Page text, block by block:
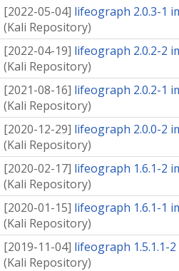
[2022-05-04] lifeograph 2.0.3-1
(Kali Repository)
[2022-04-19] lifeograph 2.0.2-2
(Kali Repository)
[2021-08-16] lifeograph 2.0.2-1
(Kali Repository)
[2020-12-29] lifeograph 2.0.0-2
(Kali Repository)
[2020-02-17] lifeograph 1.6.1-2
(Kali Repository)
[2020-01-15] lifeograph 1.6.1-1
(Kali Repository)
[2019-11-04] lifeograph 1.5.1.1-
(Kali Repository)